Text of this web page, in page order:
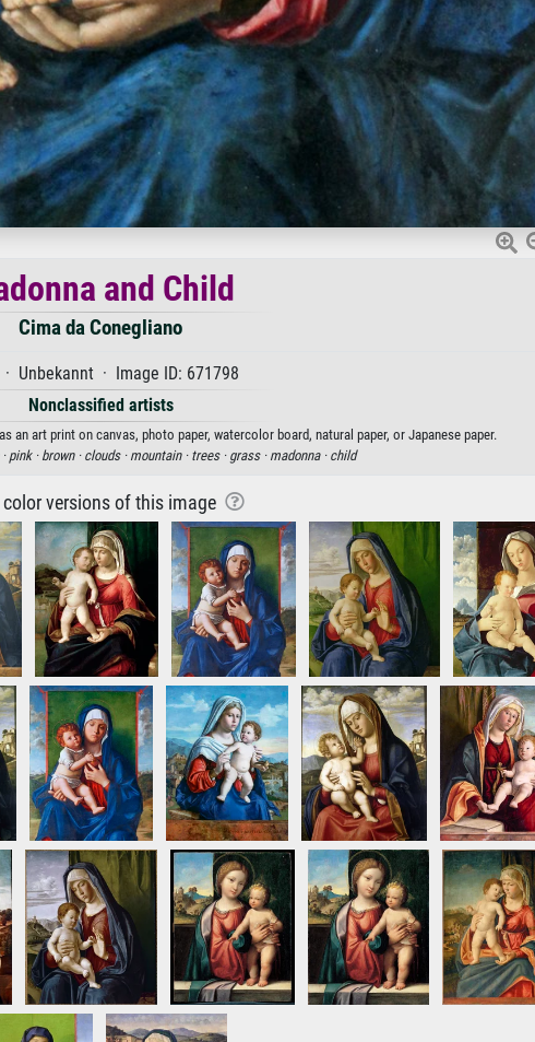
and Child
Cima da Conegliano
Unbekannt · Image ID: 671798
Nonclassified artists
an art print on canvas, photo paper, watercolor board, natural paper, or Japanese paper.
pink · brown · clouds · mountain · trees · grass · madonna · child
color versions of this image